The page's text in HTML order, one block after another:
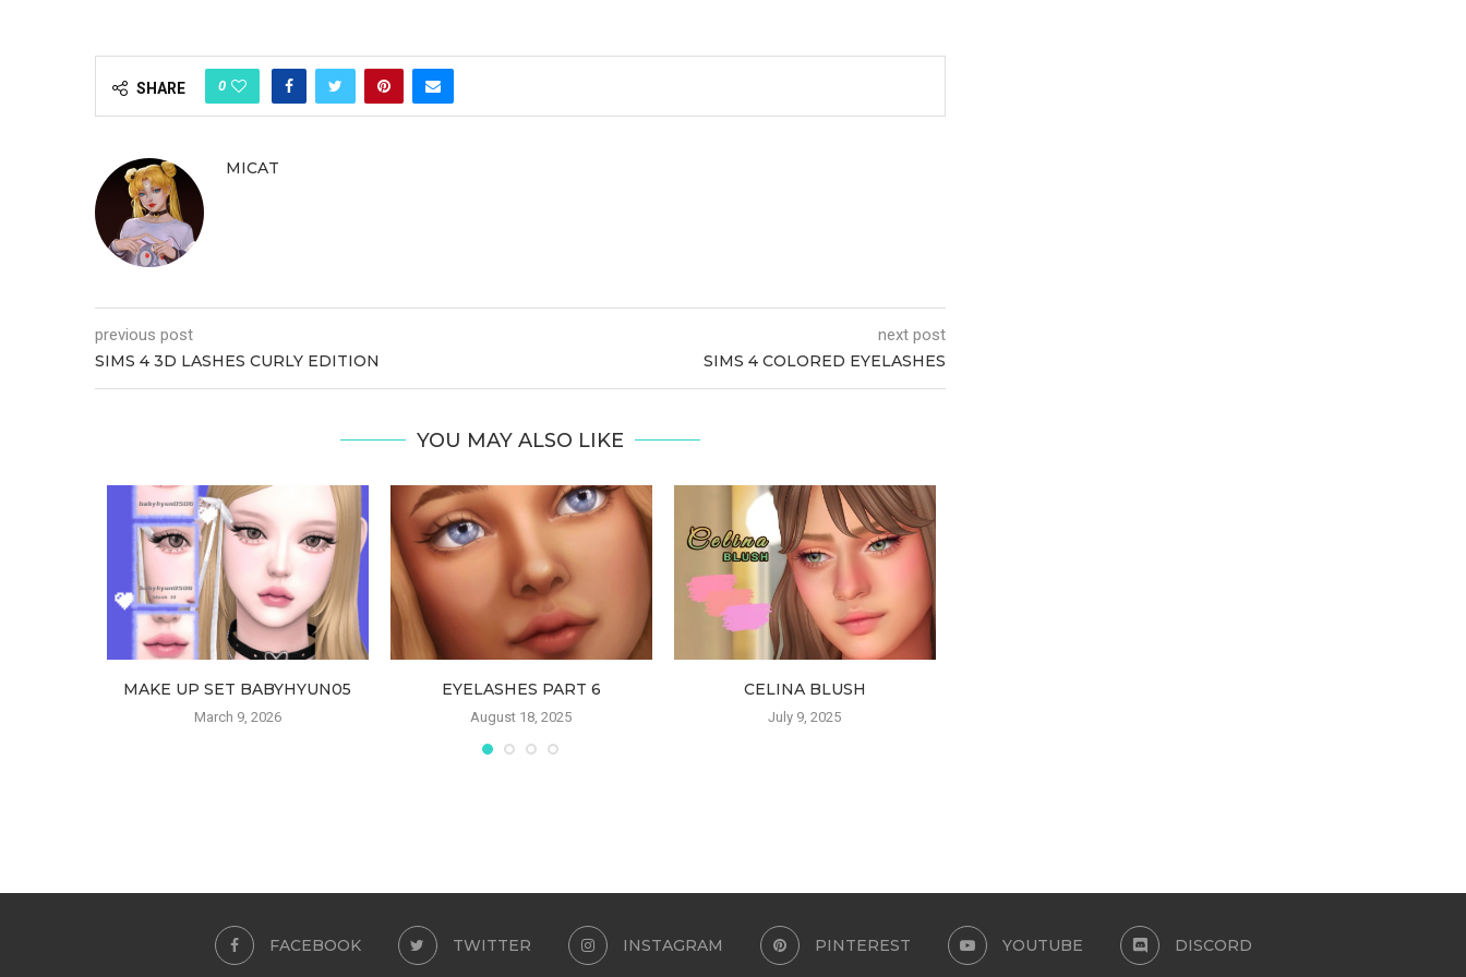
SHARE 0
MICAT
previous post
SIMS 4 3D LASHES CURLY EDITION
next post
SIMS 4 COLORED EYELASHES
YOU MAY ALSO LIKE
MAKE UP SET BABYHYUN05
March 9, 2026
EYELASHES PART 6
August 18, 2025
CELINA BLUSH
July 9, 2025
FACEBOOK TWITTER INSTAGRAM PINTEREST YOUTUBE DISCORD